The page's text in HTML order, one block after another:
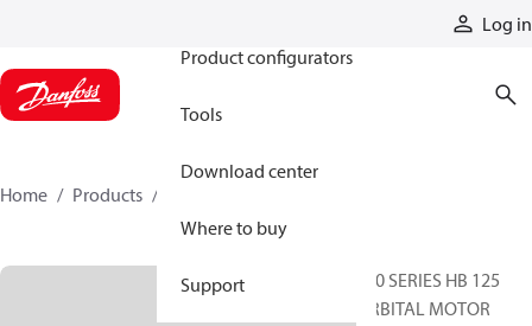
Log in
Product configurators
Tools
Download center
Where to buy
Support
Home Products
300 SERIES HB 125
ORBITAL MOTOR